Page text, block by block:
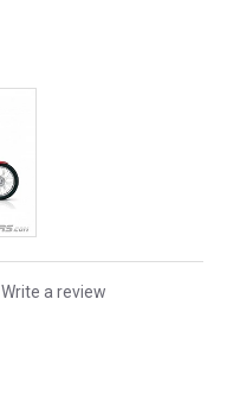
Write a review